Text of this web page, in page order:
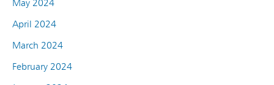
May 2024
April 2024
March 2024
February 2024